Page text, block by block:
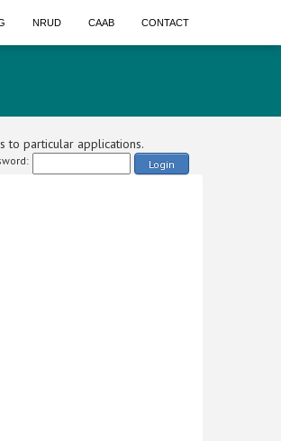
NRUD CAAB CONTACT
to particular applications.
Login